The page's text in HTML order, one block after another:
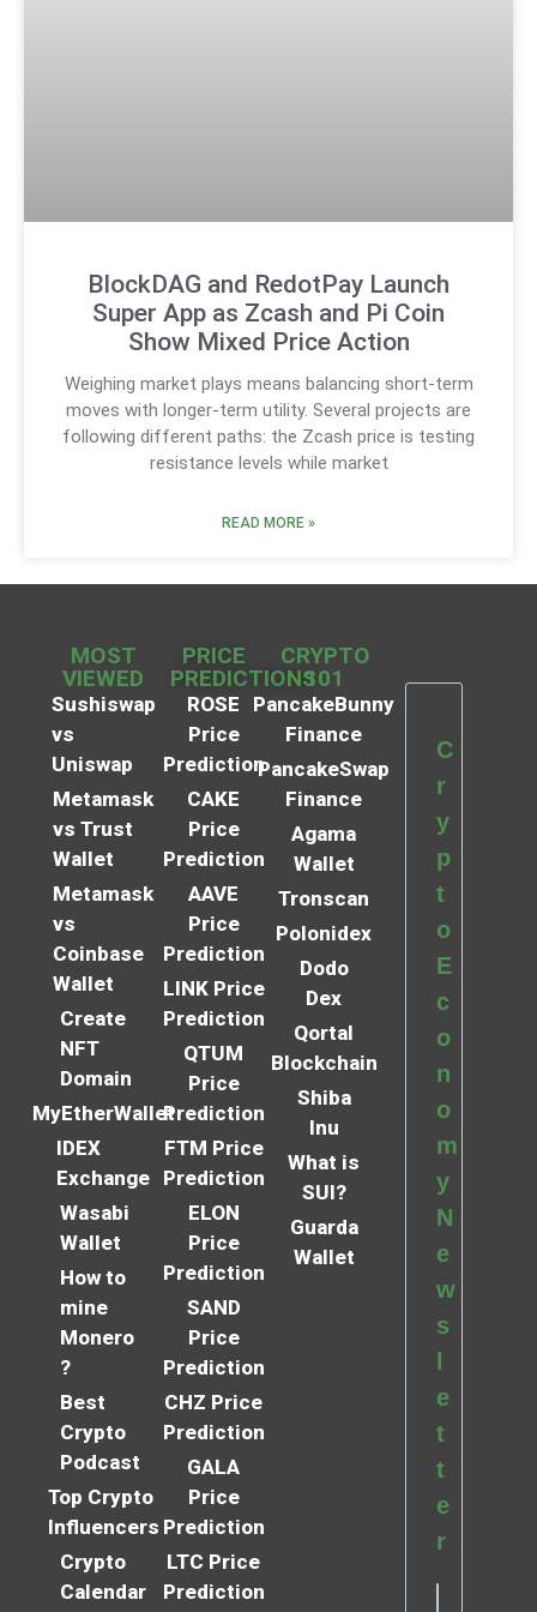
BlockDAG and RedotPay Launch
Super App as Zcash and Pi Coin
Show Mixed Price Action
Weighing market plays means balancing short-term
moves with longer-term utility. Several projects are
following different paths: the Zcash price is testing
resistance levels while market
READ MORE »
MOST
VIEWED
Sushiswap
vs
Uniswap
Metamask
vs Trust
Wallet
Metamask
vs
Coinbase
Wallet
Create
NFT
Domain
MyEtherWallet
IDEX
Exchange
Wasabi
Wallet
How to
mine
Monero
?
Best
Crypto
Podcast
Top Crypto
Influencers
Crypto
Calendar
PRICE
PREDICTIONS
ROSE
Price
Prediction
CAKE
Price
Prediction
AAVE
Price
Prediction
LINK Price
Prediction
QTUM
Price
Prediction
FTM Price
Prediction
ELON
Price
Prediction
SAND
Price
Prediction
CHZ Price
Prediction
GALA
Price
Prediction
LTC Price
Prediction
CRYPTO
101
PancakeBunny
Finance
PancakeSwap
Finance
Agama
Wallet
Tronscan
Polonidex
Dodo
Dex
Qortal
Blockchain
Shiba
Inu
What is
SUI?
Guarda
Wallet
C
r
y
p
t
o
E
c
o
n
o
m
y
N
e
w
s
e
t
t
e
r